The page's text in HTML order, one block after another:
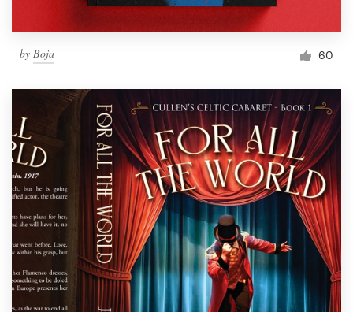
by Boja 60